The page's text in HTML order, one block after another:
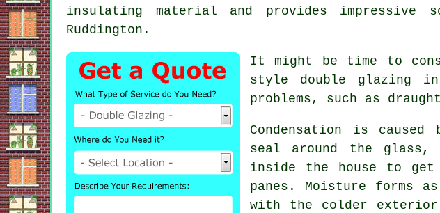
insulating material and provides impressive
Ruddington.
It might be time to
style double glazing in
problems, such as
Condensation is
seal around the glass,
inside the house to get
panes. Moisture forms
with the colder exterior